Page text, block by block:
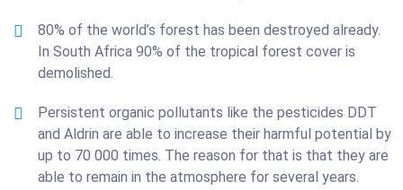
80% of the world’s forest has been destroyed already.
In South Africa 90% of the tropical forest cover is
demolished.
Persistent organic pollutants like the pesticides DDT
and Aldrin are able to increase their harmful potential by
up to 70 000 times. The reason for that is that they are
able to remain in the atmosphere for several years.